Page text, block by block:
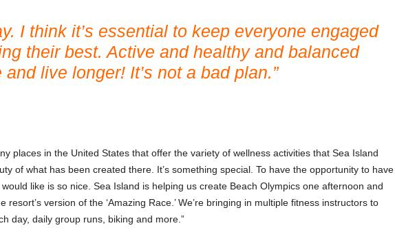
I think it’s essential to keep everyone engaged
their best. Active and healthy and balanced
live longer! It’s not a bad plan.”
places in the United States that offer the variety of wellness activities that Sea Island
of what has been created there. It’s something special. To have the opportunity to have
like is so nice. Sea Island is helping us create Beach Olympics one afternoon and
version of the ‘Amazing Race.’ We’re bringing in multiple fitness instructors to
day, daily group runs, biking and more.”